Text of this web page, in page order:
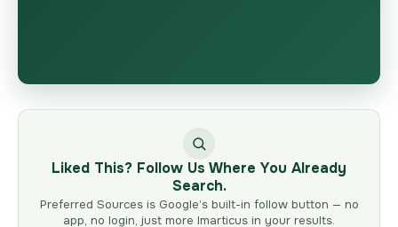
Liked This? Follow Us Where You Already
Search.
Preferred Sources is Google’s built-in follow button — no
app, no login, just more Imarticus in your results.